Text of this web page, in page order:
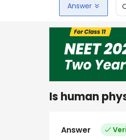
Answer
Is human
Answer